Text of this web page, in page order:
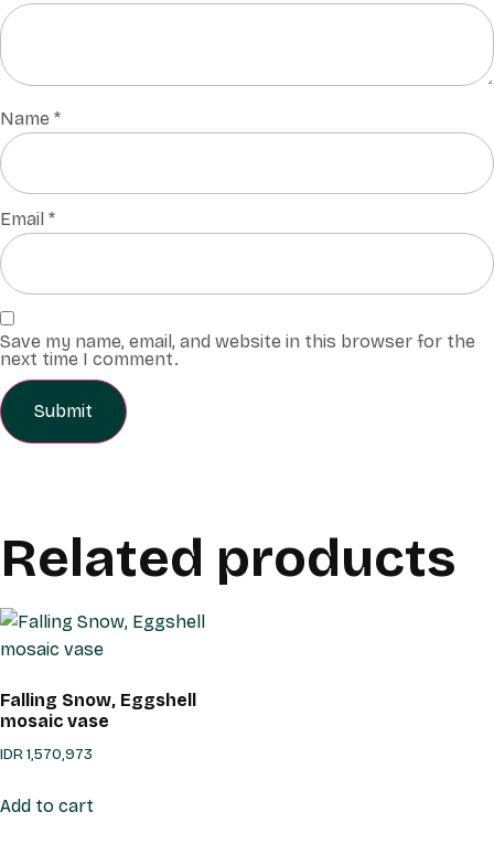
Name *
Email *
Save my name, email, and website in this browser for the
next time I comment.
Related products
Falling Snow, Eggshell
mosaic vase
IDR1,570,973
Add to cart